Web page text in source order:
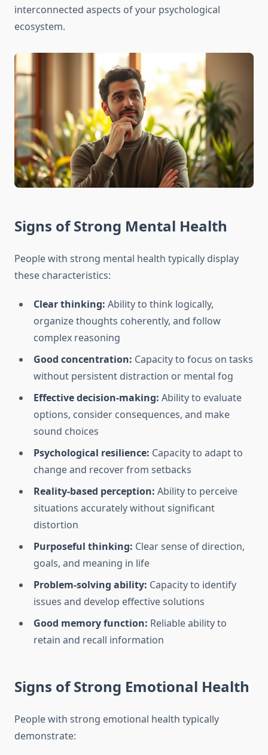
interconnected aspects of your psychological
ecosystem.
Signs of Strong Mental Health
People with strong mental health typically display
these characteristics:
Clear thinking: Ability to think logically,
organize thoughts coherently, and follow
complex reasoning
Good concentration: Capacity to focus on tasks
without persistent distraction or mental fog
Effective decision-making: Ability to evaluate
options, consider consequences, and make
sound choices
Psychological resilience: Capacity to adapt to
change and recover from setbacks
Reality-based perception: Ability to perceive
situations accurately without significant
distortion
Purposeful thinking: Clear sense of direction,
goals, and meaning in life
Problem-solving ability: Capacity to identify
issues and develop effective solutions
Good memory function: Reliable ability to
retain and recall information
Signs of Strong Emotional Health
People with strong emotional health typically
demonstrate: